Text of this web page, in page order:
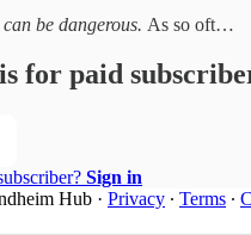
be dangerous. As so oft…
for paid
Sign in
Hub · Privacy ∙ Terms ∙